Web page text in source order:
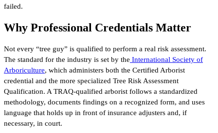
failed.
Why Professional Credentials Matter
Not every “tree guy” is qualified to perform a real risk assessment.
The standard for the industry is set by the International Society of
Arboriculture, which administers both the Certified Arborist
credential and the more specialized Tree Risk Assessment
Qualification. A TRAQ-qualified arborist follows a standardized
methodology, documents findings on a recognized form, and uses
language that holds up in front of insurance adjusters and, if
necessary, in court.